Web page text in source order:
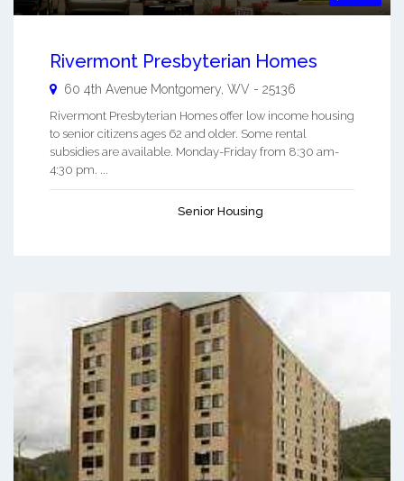
Rivermont Presbyterian Homes
60 4th Avenue Montgomery WV - 25136
Rivermont Presbyterian Homes offer low income housing
to senior citizens ages 62 and older. Some rental
subsidies are available. Monday-Friday from 8:30 am-
4:30 pm. ...
Senior Housing